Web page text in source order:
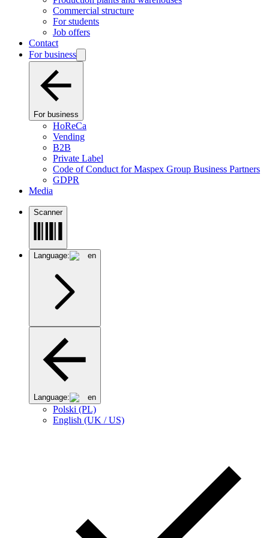
Commercial structure
For students
Job offers
Contact
For business
For business
HoReCa
Vending
B2B
Private Label
Code of Conduct for Maspex Group Business Partners
GDPR
Media
Scanner
Language: en
Language: en
Polski (PL)
English (UK / US)